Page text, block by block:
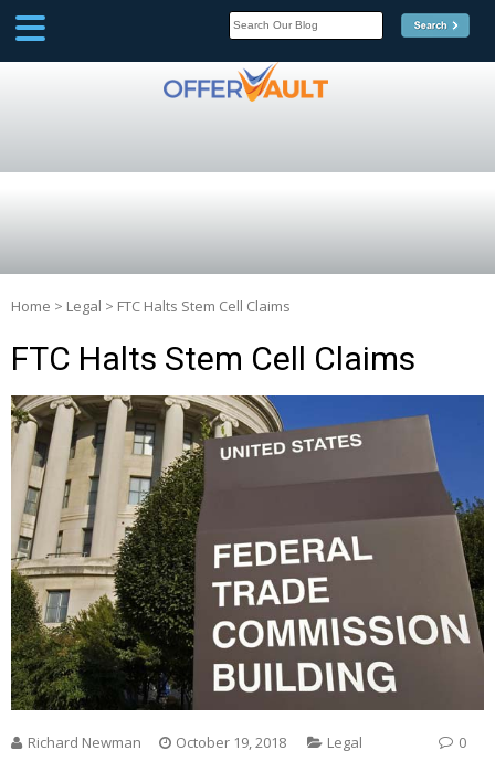
Home > Legal > FTC Halts Stem Cell Claims
FTC Halts Stem Cell Claims
Richard Newman October 19, 2018 Legal 0